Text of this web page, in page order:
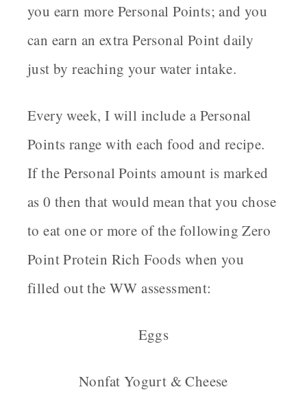
you earn more Personal Points; and you
can earn an extra Personal Point daily
just by reaching your water intake.
Every week, I will include a Personal
Points range with each food and recipe.
If the Personal Points amount is marked
as 0 then that would mean that you chose
to eat one or more of the following Zero
Point Protein Rich Foods when you
filled out the WW assessment:
Eggs
Nonfat Yogurt & Cheese